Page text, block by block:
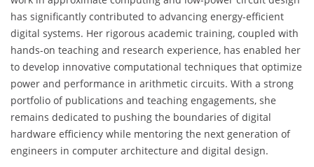
has significantly contributed to advancing energy-efficient
digital systems. Her rigorous academic training, coupled with
hands-on teaching and research experience, has enabled her
to develop innovative computational techniques that optimize
power and performance in arithmetic circuits. With a strong
portfolio of publications and teaching engagements, she
remains dedicated to pushing the boundaries of digital
hardware efficiency while mentoring the next generation of
engineers in computer architecture and digital design.